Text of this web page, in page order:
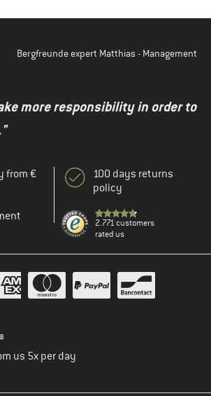
Bergfreunde expert Matthias - Management
more responsibility in order to
from €
100 days returns
policy
2.771 customers
rated us
us 5x per day